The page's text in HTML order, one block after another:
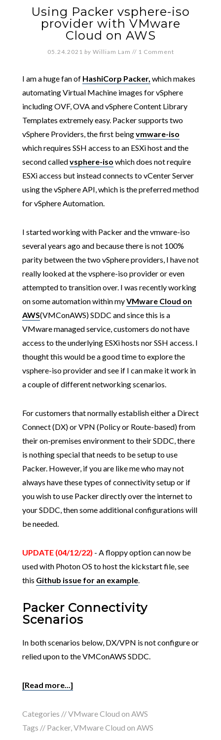
Using Packer vsphere-iso
provider with VMware
Cloud on AWS
05.24.2021 by William Lam // 1 Comment
I am a huge fan of HashiCorp Packer, which makes
automating Virtual Machine images for vSphere
including OVF, OVA and vSphere Content Library
Templates extremely easy. Packer supports two
vSphere Providers, the first beingvmware-iso
which requires SSH access to an ESXi host and the
second calledvsphere-iso which does not require
ESXi access but instead connects to vCenter Server
using the vSphere API, which is the preferred method
for vSphere Automation.
I started working with Packer and the vmware-iso
several years ago and because there is not 100%
parity between the two vSphere providers, I have not
really looked at the vsphere-iso provider or even
attempted to transition over. I was recently working
on some automation within myVMware Cloud on
AWS(VMConAWS) SDDC and since this is a
VMware managed service, customers do not have
access to the underlying ESXi hosts nor SSH access. I
thought this would be a good time to explore the
vsphere-iso provider and see if I can make it work in
a couple of different networking scenarios.
For customers that normally establish either a Direct
Connect (DX) or VPN (Policy or Route-based) from
their on-premises environment to their SDDC, there
is nothing special that needs to be setup to use
Packer. However, if you are like me who may not
always have these types of connectivity setup or if
you wish to use Packer directly over the internet to
your SDDC, then some additional configurations will
be needed.
UPDATE (04/12/22) - A floppy option can now be
used with Photon OS to host the kickstart file, see
this Github issue for an example.
Packer Connectivity
Scenarios
In both scenarios below, DX/VPN is not configure or
relied upon to the VMConAWS SDDC.
[Read more...]
Categories //VMware Cloud on AWS
Tags // Packer,VMware Cloud on AWS